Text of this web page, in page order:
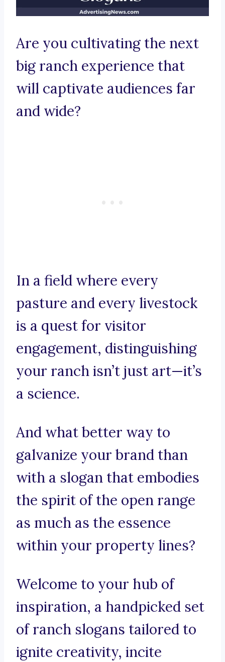
Are you cultivating the next
big ranch experience that
will captivate audiences far
and wide?
In a field where every
pasture and every livestock
is a quest for visitor
engagement, distinguishing
your ranch isn’t just art—it’s
a science.
And what better way to
galvanize your brand than
with a slogan that embodies
the spirit of the open range
as much as the essence
within your property lines?
Welcome to your hub of
inspiration, a handpicked set
of ranch slogans tailored to
ignite creativity, incite